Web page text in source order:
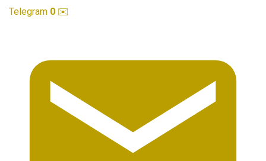
Telegram 0 ✉️